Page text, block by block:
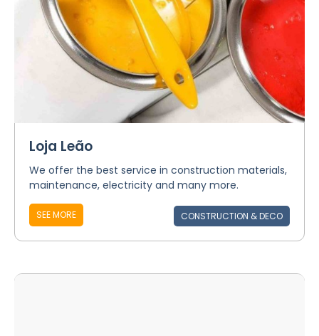
Loja Leão
We offer the best service in construction materials,
maintenance, electricity and many more.
SEE MORE CONSTRUCTION & DECO